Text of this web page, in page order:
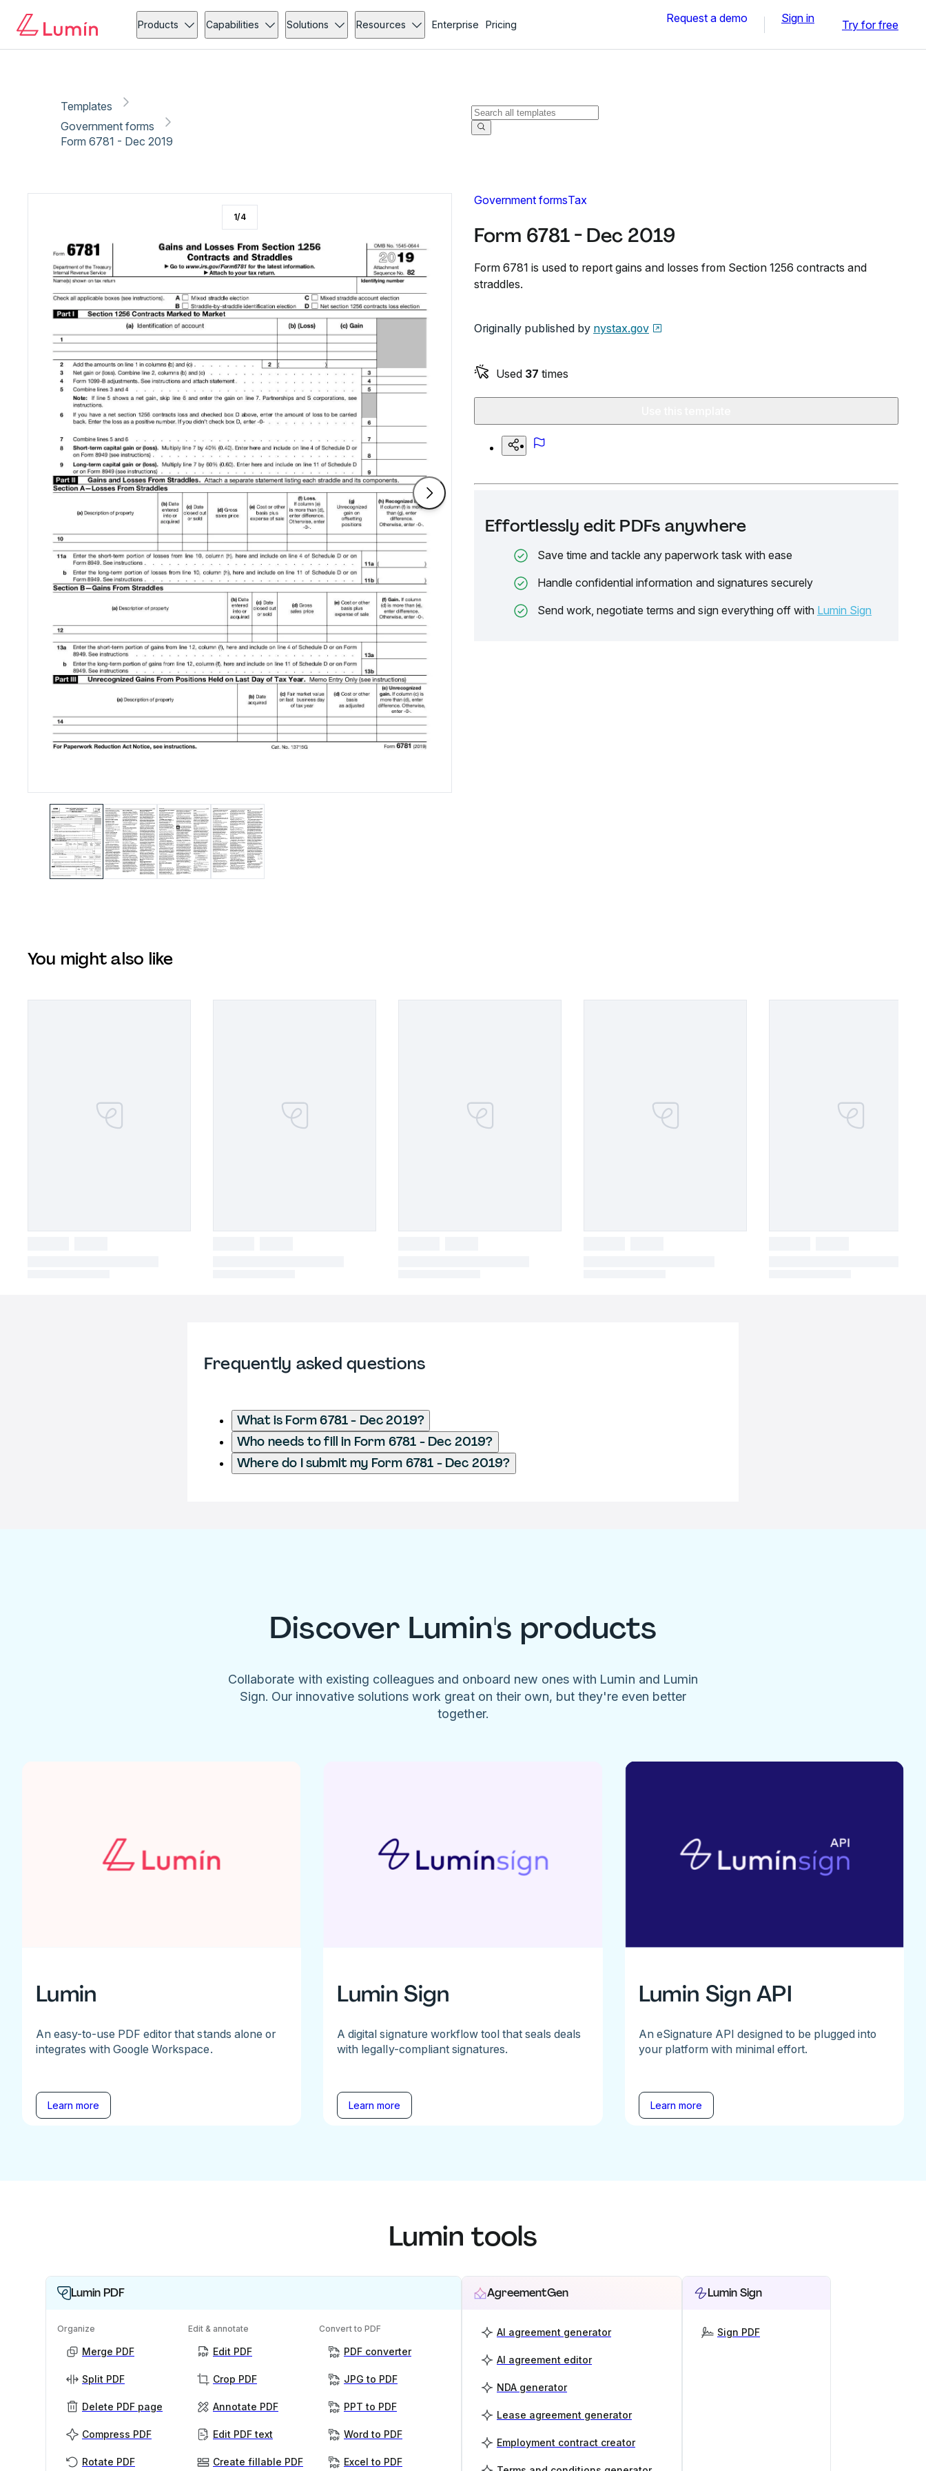
Products Capabilities Solutions Resources Enterprise Pricing Request a demo Sign in Try for free
Templates
Government forms
Form 6781 - Dec 2019
Government formsTax
Form 6781 - Dec 2019
Form 6781 is used to report gains and losses from Section 1256 contracts and
straddles.
Originally published by nystax.gov
Used 37 times
Effortlessly edit PDFs anywhere
Save time and tackle any paperwork task with ease
Handle confidential information and signatures securely
Send work, negotiate terms and sign everything off with Lumin Sign
1/4
You might also like
Frequently asked questions
What is Form 6781 - Dec 2019?
Who needs to fill in Form 6781 - Dec 2019?
Where do I submit my Form 6781 - Dec 2019?
Discover Lumin's products
Collaborate with existing colleagues and onboard new ones with Lumin and Lumin
Sign. Our innovative solutions work great on their own, but they're even better
together.
Lumin
An easy-to-use PDF editor that stands alone or
integrates with Google Workspace.
Learn more
Lumin Sign
A digital signature workflow tool that seals deals
with legally-compliant signatures.
Learn more
Lumin Sign API
An eSignature API designed to be plugged into
your platform with minimal effort.
Learn more
Lumin tools
Lumin PDF
Organize
Merge PDF
Split PDF
Delete PDF page
Compress PDF
Rotate PDF
Edit & annotate
Edit PDF
Crop PDF
Annotate PDF
Edit PDF text
Create fillable PDF
Convert to PDF
PDF converter
JPG to PDF
PPT to PDF
Word to PDF
Excel to PDF
AgreementGen
AI agreement generator
AI agreement editor
NDA generator
Lease agreement generator
Employment contract creator
Lumin Sign
Sign PDF